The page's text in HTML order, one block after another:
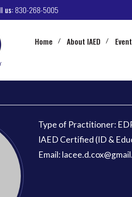
us:830-268-5005
Home About IAED
Type of Practitioner:
IAED Certified (ID &
Email: